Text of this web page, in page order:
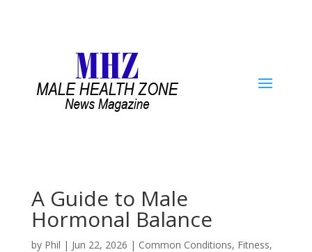
A Guide to Male
Hormonal Balance
by Phil | Jun 22, 2026 | Common Conditions, Fitness,